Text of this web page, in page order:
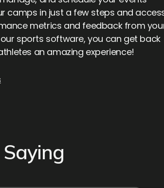
camps in just a few steps and
metrics and feedback from
sports software, you can get back
an amazing experience!